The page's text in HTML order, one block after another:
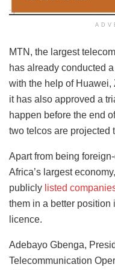
MTN, the largest
has already conducted
with the help of Huawei,
it has also approved a
happen before the end
two telcos are projected
Apart from being
Africa’s largest
publicly listed
them in a better position
licence.
Adebayo Gbenga,
Telecommunication